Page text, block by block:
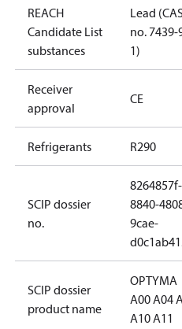
REACH
Candidate List
substances
Lead
no. 7439-
1)
Receiver
approval
CE
Refrigerants R290
SCIP dossier
no.
8264857f-
8840-
9cae-
SCIP dossier
product name
OPTYMA
A00 A04
A10 A11